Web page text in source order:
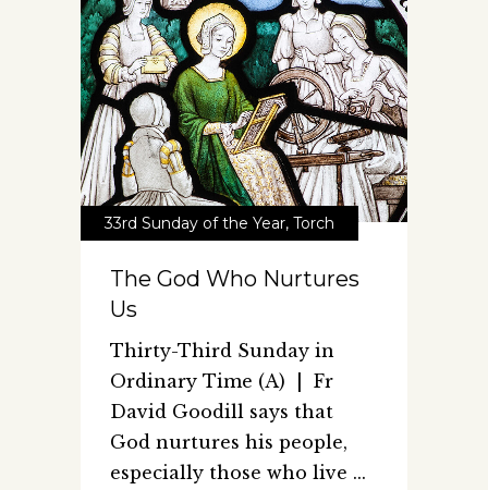
33rd Sunday of the Year, Torch
The God Who Nurtures
Us
Thirty-Third Sunday in
Ordinary Time (A) | Fr
David Goodill says that
God nurtures his people,
especially those who live